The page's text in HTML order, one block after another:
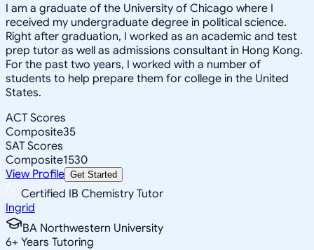
I am a graduate of the University of Chicago where I
received my undergraduate degree in political science.
Right after graduation, I worked as an academic and test
prep tutor as well as admissions consultant in Hong Kong.
For the past two years, I worked with a number of
students to help prepare them for college in the United
States.
ACT Scores
Composite35
SAT Scores
Composite1530
View Profile Get Started
Certified IB Chemistry Tutor
Ingrid
BA Northwestern University
6+ Years Tutoring